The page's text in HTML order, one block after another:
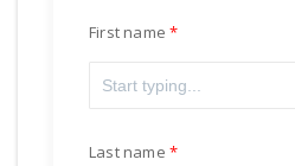
First name
Last name